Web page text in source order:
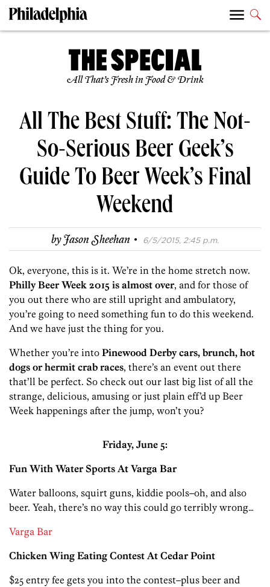
All That’s Fresh in Food & Drink
All The Best Stuff: The Not-
So-Serious Beer Geek’s
Guide To Beer Week’s Final
Weekend
byJason Sheehan · 6/5/2015, 2:45 p.m.
Ok, everyone, this is it. We’re in the home stretch now.
Philly Beer Week 2015 is almost over, and for those of
you out there who are still upright and ambulatory,
you’re going to need something fun to do this weekend.
And we have just the thing for you.
Whether you’re into Pinewood Derby cars, brunch, hot
dogs or hermit crab races, there’s an event out there
that’ll be perfect. So check out our last big list of all the
strange, delicious, amusing or just plain eff’d up Beer
Week happenings after the jump, won’t you?
Friday, June 5:
Fun With Water Sports At Varga Bar
Water balloons, squirt guns, kiddie pools–oh, and also
beer. Yeah, there’s no way this could go terribly wrong…
Varga Bar
Chicken Wing Eating Contest At Cedar Point
$25 entry fee gets you into the contest–plus beer and